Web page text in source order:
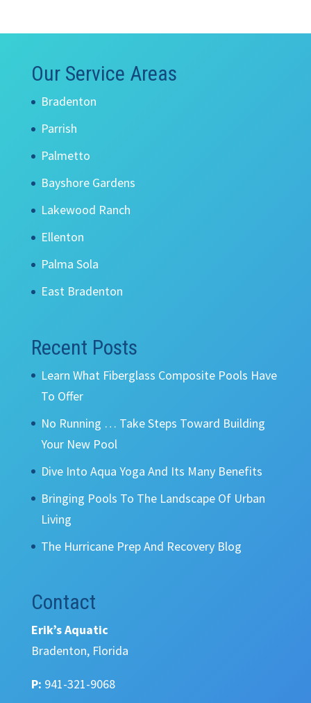
Our Service Areas
Bradenton
Parrish
Palmetto
Bayshore Gardens
Lakewood Ranch
Ellenton
Palma Sola
East Bradenton
Recent Posts
Learn What Fiberglass Composite Pools Have
To Offer
No Running … Take Steps Toward Building
Your New Pool
Dive Into Aqua Yoga And Its Many Benefits
Bringing Pools To The Landscape Of Urban
Living
The Hurricane Prep And Recovery Blog
Contact
Erik’s Aquatic
Bradenton, Florida
P: 941-321-9068